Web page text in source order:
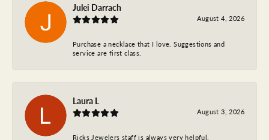
Julei Darrach
August 4, 2026
Purchase a necklace that I love. Suggestions and
service are first class.
Laura L
August 3, 2026
Ricks Jewelers staff is always very helpful,